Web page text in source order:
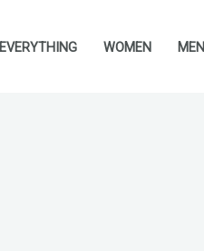
EVERYTHING WOMEN MEN